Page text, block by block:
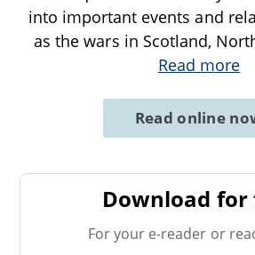
into important events and
as the wars in Scotland,
Read more
Read online
Download for
For your e-reader or